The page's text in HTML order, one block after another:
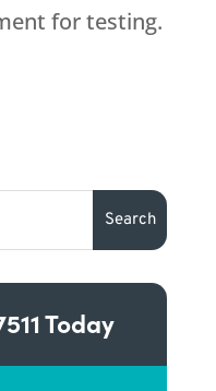
for testing.
Today